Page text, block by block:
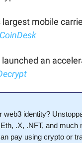
largest mobile
CoinDesk
an
web3 identity?
.X, .NFT, and much
pay using crypto or